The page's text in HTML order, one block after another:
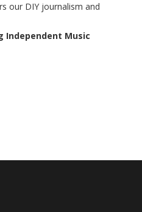
our DIY journalism and
Independent Music